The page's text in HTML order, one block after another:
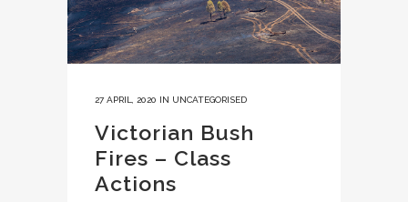
27 APRIL, 2020 IN UNCATEGORISED
Victorian Bush
Fires – Class
Actions